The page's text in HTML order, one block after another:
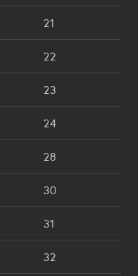
21
22
23
24
28
30
31
32